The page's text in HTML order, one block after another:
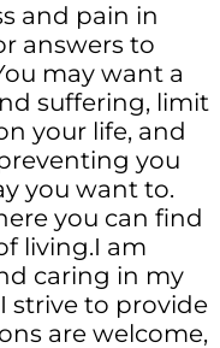
and pain in
answers to
may want a
suffering, limit
your life, and
you
you want to.
you can find
living.I am
caring in my
strive to provide
are welcome,